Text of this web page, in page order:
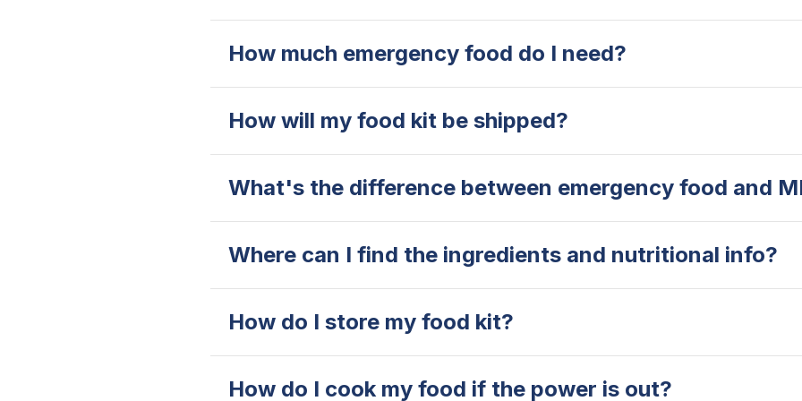
How much emergency food do I need?
How will my food kit be shipped?
What's the difference between emergency food and
Where can I find the ingredients and nutritional info?
How do I store my food kit?
How do I cook my food if the power is out?